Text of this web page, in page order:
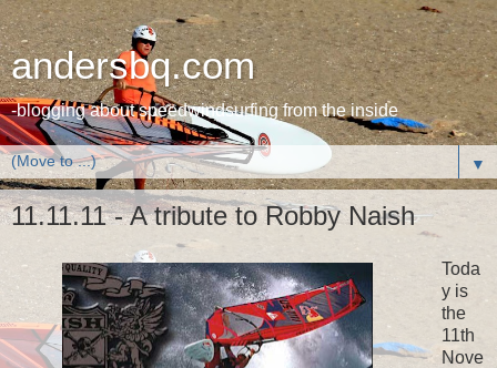
andersbq.com
-blogging about speedwindsurfing from the inside
▼
11.11.11 - A tribute to Robby Naish
Toda
y is
the
11th
Nove